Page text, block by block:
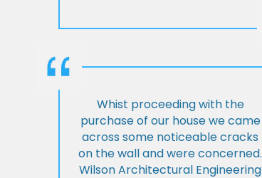
Whist proceeding with the
purchase of our house we came
across some noticeable cracks
on the wall and were concerned.
Wilson Architectural Engineering